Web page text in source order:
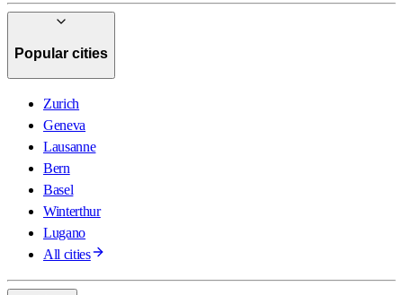
Popular cities
Zurich
Geneva
Lausanne
Bern
Basel
Winterthur
Lugano
All cities